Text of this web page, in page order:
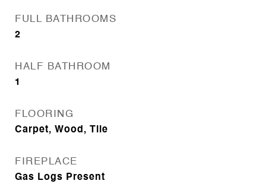
FULL BATHROOMS
2
HALF BATHROOM
1
FLOORING
Carpet, Wood, Tile
FIREPLACE
Gas Logs Present